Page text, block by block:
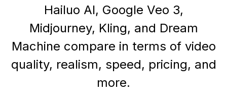
Hailuo AI, Google Veo 3,
Midjourney, Kling, and Dream
Machine compare in terms of video
quality, realism, speed, pricing, and
more.